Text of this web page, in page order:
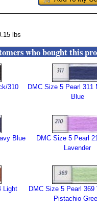
lbs
who bought this
310
DMC Size 5 Pearl 311
Blue
Blue
DMC Size 5 Pearl
Lavender
Light
DMC Size 5 Pearl 369
Pistachio